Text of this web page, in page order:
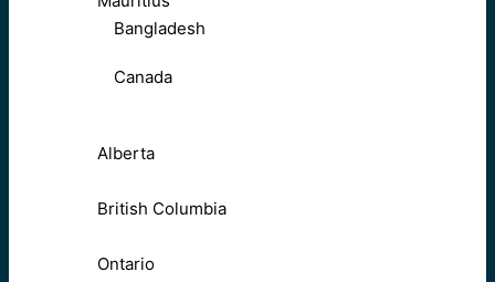
Bangladesh
Canada
Alberta
British Columbia
Ontario